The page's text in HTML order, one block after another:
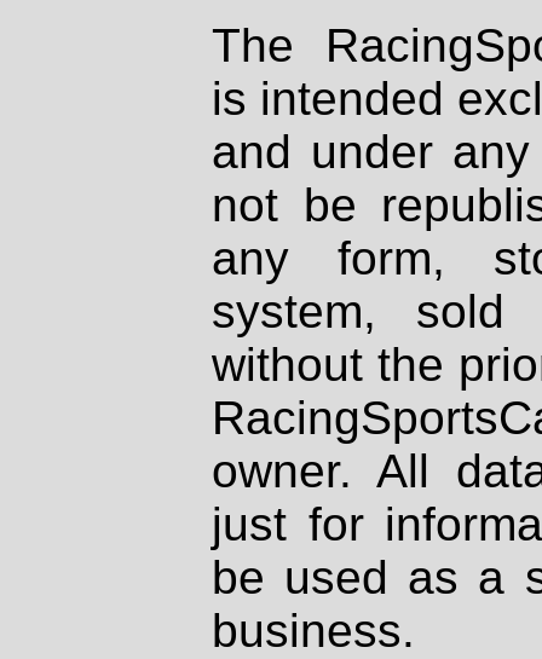
The
is intended
and under
not be
any form,
system, sold
without the
owner. All
just for
be used as a
business.